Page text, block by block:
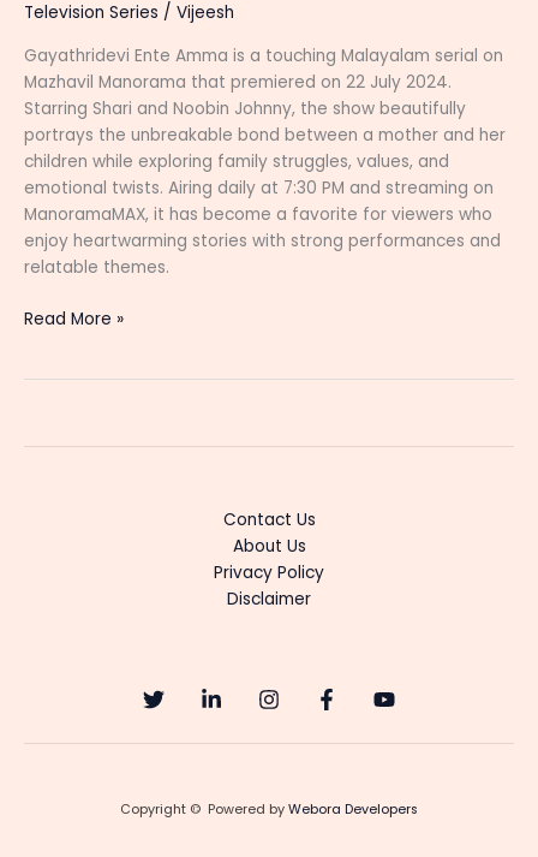
Television Series / Vijeesh
Gayathridevi Ente Amma is a touching Malayalam serial on
Mazhavil Manorama that premiered on 22 July 2024.
Starring Shari and Noobin Johnny, the show beautifully
portrays the unbreakable bond between a mother and her
children while exploring family struggles, values, and
emotional twists. Airing daily at 7:30 PM and streaming on
ManoramaMAX, it has become a favorite for viewers who
enjoy heartwarming stories with strong performances and
relatable themes.
Gayathridevi
&
Read More »
Contact Us
About Us
Privacy Policy
Disclaimer
Copyright © Powered by Webora Developers